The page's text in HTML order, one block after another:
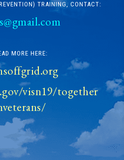
TRAINING, CONTACT:
MORE HERE:
visn19/together